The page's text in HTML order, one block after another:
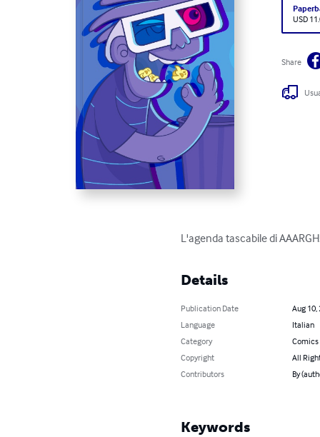
USD
Share
L'agenda tascabile di
Details
Publication Date
Aug 10,
Language
Italian
Category
Comics
Copyright
All
Contributors
By
Keywords